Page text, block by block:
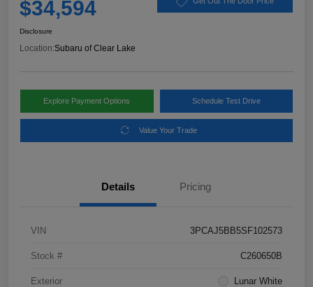
$34,594
Disclosure
Location:Subaru of Clear Lake
Explore Payment Options Schedule Test Drive
Value Your Trade
Details Pricing
VIN 3PCAJ5BB5SF102573
Stock # C260650B
Exterior Lunar White